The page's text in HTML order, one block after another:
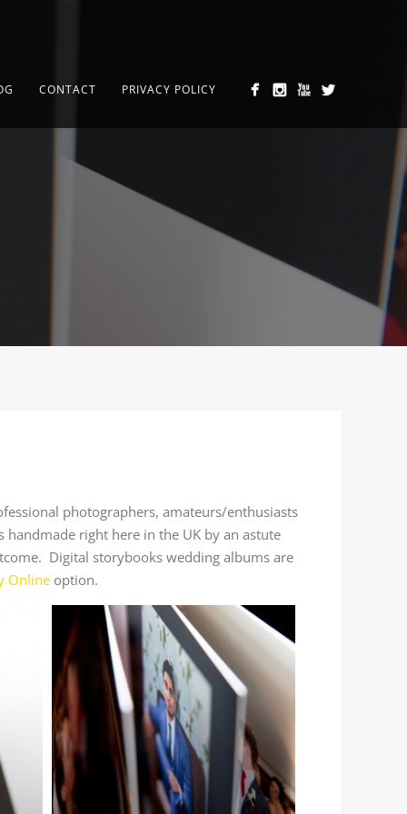
CONTACT PRIVACY POLICY
photographers, amateurs/enthusiasts
right here in the UK by an astute
Digital storybooks wedding albums are
Online option.